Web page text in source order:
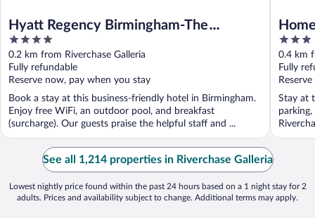
Hyatt Regency Birmingham-The
Wynfrey Hotel
4
out
of
5
0.2 km from Riverchase Galleria
Fully refundable
Reserve now, pay when you stay
Book a stay at this business-friendly hotel in Birmingham.
Enjoy free WiFi, an outdoor pool, and breakfast
(surcharge). Our guests praise the helpful staff and ...
3
out
of
5
0.4 km
Fully
Stay at
See all 1,214 properties in Riverchase Galleria
Lowest nightly price found within the past 24 hours based on a 1 night stay for 2
adults. Prices and availability subject to change. Additional terms may apply.